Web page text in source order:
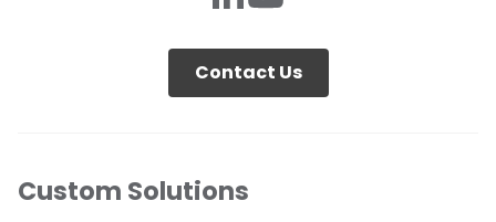
Contact Us
Custom Solutions